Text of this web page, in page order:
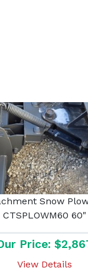
Snow
CTSPLOWM60 60"
Price:
View Details